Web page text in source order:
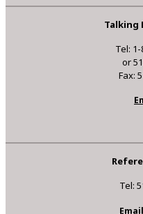
Talking
Tel:
or
Fax:
Tel: